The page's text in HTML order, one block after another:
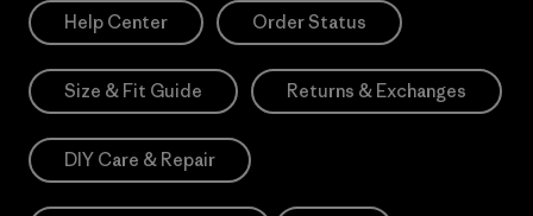
Help Center Order Status
Size & Fit Guide Returns & Exchanges
DIY Care & Repair